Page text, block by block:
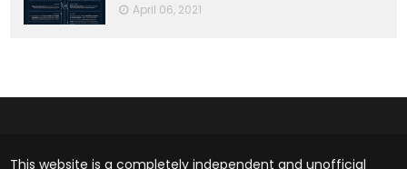
April 06, 2021
This website is a completely independent and unofficial